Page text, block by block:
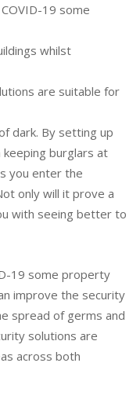
19 some
whilst
are suitable for
dark. By setting up
keeping burglars at
you enter the
only will it prove a
with seeing better to
19 some property
improve the security
spread of germs and
solutions are
across both